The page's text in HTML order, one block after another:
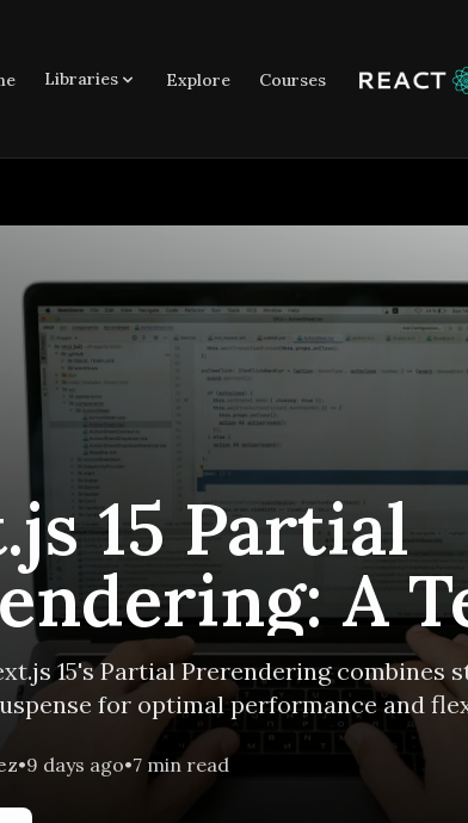
Libraries Explore Courses
15 Partial
A
15's Partial Prerendering combines
for optimal performance and
•9 days ago•7 min read